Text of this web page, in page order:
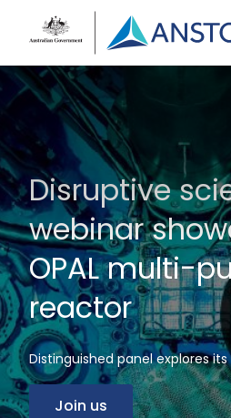
content
Disruptive
webinar
OPAL multi-
reactor
Distinguished panel explores
Join us